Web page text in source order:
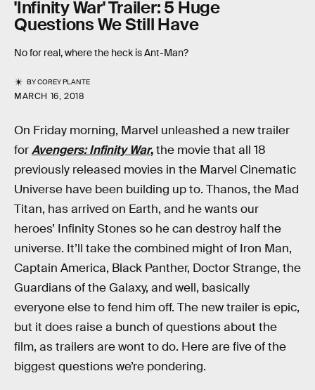
'Infinity War' Trailer: 5 Huge
Questions We Still Have
No for real, where the heck is Ant-Man?
BYCOREY PLANTE
MARCH 16, 2018
On Friday morning, Marvel unleashed a new trailer
forAvengers: Infinity War,the movie that all 18
previously released movies in the Marvel Cinematic
Universe have been building up to. Thanos, the Mad
Titan, has arrived on Earth, and he wants our
heroes’ Infinity Stones so he can destroy half the
universe. It’ll take the combined might of Iron Man,
Captain America, Black Panther, Doctor Strange, the
Guardians of the Galaxy, and well, basically
everyone else to fend him off. The new trailer is epic,
but it does raise a bunch of questions about the
film, as trailers are wont to do. Here are five of the
biggest questions we’re pondering.